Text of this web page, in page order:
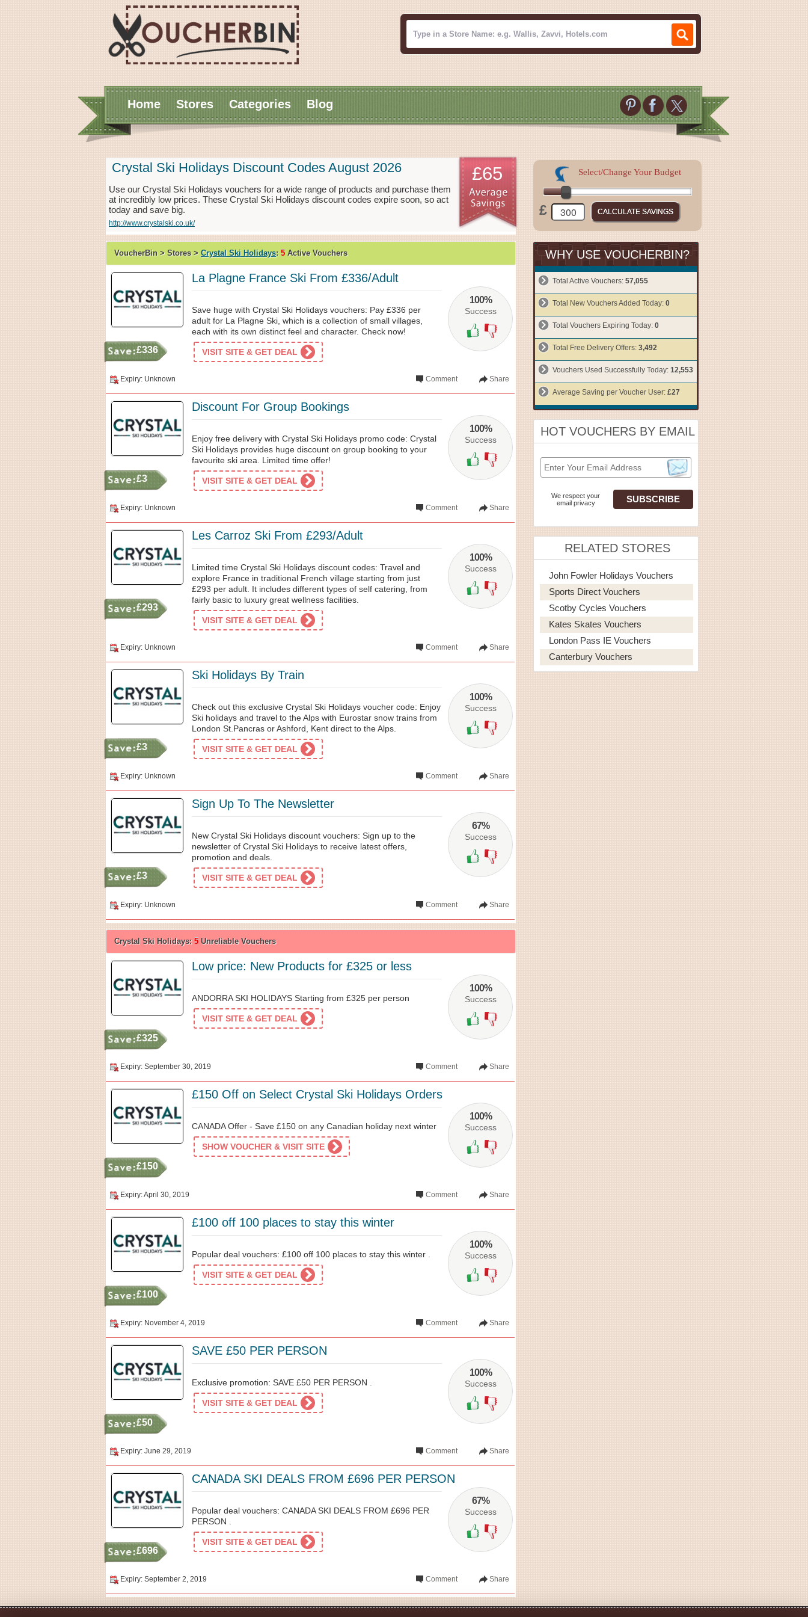
Home Stores Categories Blog
Crystal Ski Holidays Discount Codes August 2026 £65
Use our Crystal Ski Holidays vouchers for a wide range of products and purchase them
at incredibly low prices. These Crystal Ski Holidays discount codes expire soon, so act
today and save big.
http://www.crystalski.co.uk/
VoucherBin > Stores > Crystal Ski Holidays: 5 Active Vouchers
100%
Success
La Plagne France Ski From £336/Adult
£336
Save huge with Crystal Ski Holidays vouchers: Pay £336 per
adult for La Plagne Ski, which is a collection of small villages,
each with its own distinct feel and character. Check now!
VISIT SITE & GET DEAL
Expiry: Unknown Share
Comment
100%
Success
Discount For Group Bookings
£3
Enjoy free delivery with Crystal Ski Holidays promo code: Crystal
Ski Holidays provides huge discount on group booking to your
favourite ski area. Limited time offer!
VISIT SITE & GET DEAL
Expiry: Unknown Share
Comment
100%
Success
Les Carroz Ski From £293/Adult
£293
Limited time Crystal Ski Holidays discount codes: Travel and
explore France in traditional French village starting from just
£293 per adult. It includes different types of self catering, from
fairly basic to luxury great wellness facilities.
VISIT SITE & GET DEAL
Expiry: Unknown Share
Comment
100%
Success
Ski Holidays By Train
£3
Check out this exclusive Crystal Ski Holidays voucher code: Enjoy
Ski holidays and travel to the Alps with Eurostar snow trains from
London St.Pancras or Ashford, Kent direct to the Alps.
VISIT SITE & GET DEAL
Expiry: Unknown Share
Comment
67%
Success
Sign Up To The Newsletter
£3
New Crystal Ski Holidays discount vouchers: Sign up to the
newsletter of Crystal Ski Holidays to receive latest offers,
promotion and deals.
VISIT SITE & GET DEAL
Expiry: Unknown Share
Comment
Crystal Ski Holidays: 5 Unreliable Vouchers
100%
Success
Low price: New Products for £325 or less
£325
ANDORRA SKI HOLIDAYS Starting from £325 per person
VISIT SITE & GET DEAL
Expiry: September 30, 2019 Share
Comment
100%
Success
£150 Off on Select Crystal Ski Holidays Orders
£150
CANADA Offer - Save £150 on any Canadian holiday next winter
SHOW VOUCHER & VISIT SITE
Expiry: April 30, 2019 Share
Comment
100%
Success
£100 off 100 places to stay this winter
£100
Popular deal vouchers: £100 off 100 places to stay this winter .
VISIT SITE & GET DEAL
Expiry: November 4, 2019 Share
Comment
100%
Success
SAVE £50 PER PERSON
£50
Exclusive promotion: SAVE £50 PER PERSON .
VISIT SITE & GET DEAL
Expiry: June 29, 2019 Share
Comment
67%
Success
CANADA SKI DEALS FROM £696 PER PERSON
£696
Popular deal vouchers: CANADA SKI DEALS FROM £696 PER
PERSON .
VISIT SITE & GET DEAL
Expiry: September 2, 2019 Share
Comment
£
Select/Change Your Budget
WHY USE VOUCHERBIN?
Total Active Vouchers: 57,055
Total New Vouchers Added Today: 0
Total Vouchers Expiring Today: 0
Total Free Delivery Offers: 3,492
Vouchers Used Successfully Today: 12,553
Average Saving per Voucher User: £27
HOT VOUCHERS BY EMAIL
We respect your
email privacy
RELATED STORES
John Fowler Holidays Vouchers
Sports Direct Vouchers
Scotby Cycles Vouchers
Kates Skates Vouchers
London Pass IE Vouchers
Canterbury Vouchers